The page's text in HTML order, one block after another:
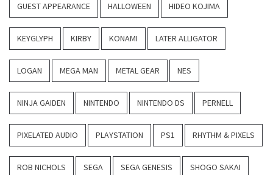
GUEST APPEARANCE HALLOWEEN HIDEO KOJIMA
KEYGLYPH KIRBY KONAMI LATER ALLIGATOR
LOGAN MEGA MAN METAL GEAR NES
NINJA GAIDEN NINTENDO NINTENDO DS PERNELL
PIXELATED AUDIO PLAYSTATION PS1 RHYTHM & PIXELS
ROB NICHOLS SEGA SEGA GENESIS SHOGO SAKAI